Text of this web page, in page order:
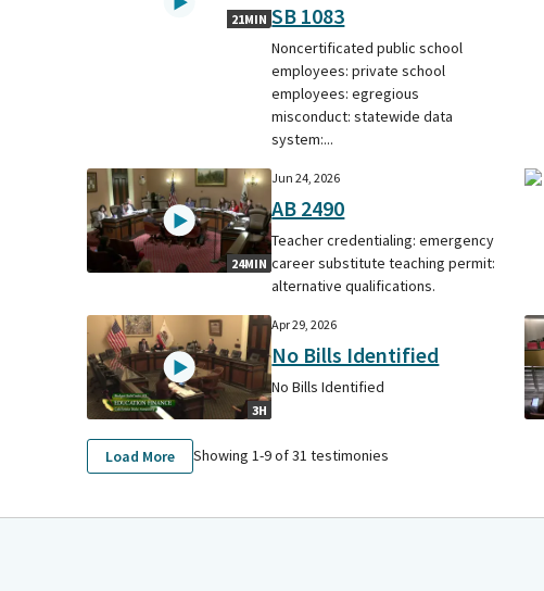
21MIN SB 1083
Noncertificated public school
employees: private school
employees: egregious
misconduct: statewide data
system:...
24MIN
Jun 24, 2026
AB 2490
Teacher credentialing: emergency
career substitute teaching permit:
alternative qualifications.
3H
Apr 29, 2026
No Bills Identified
No Bills Identified
Load More Showing 1-9of31 testimonies